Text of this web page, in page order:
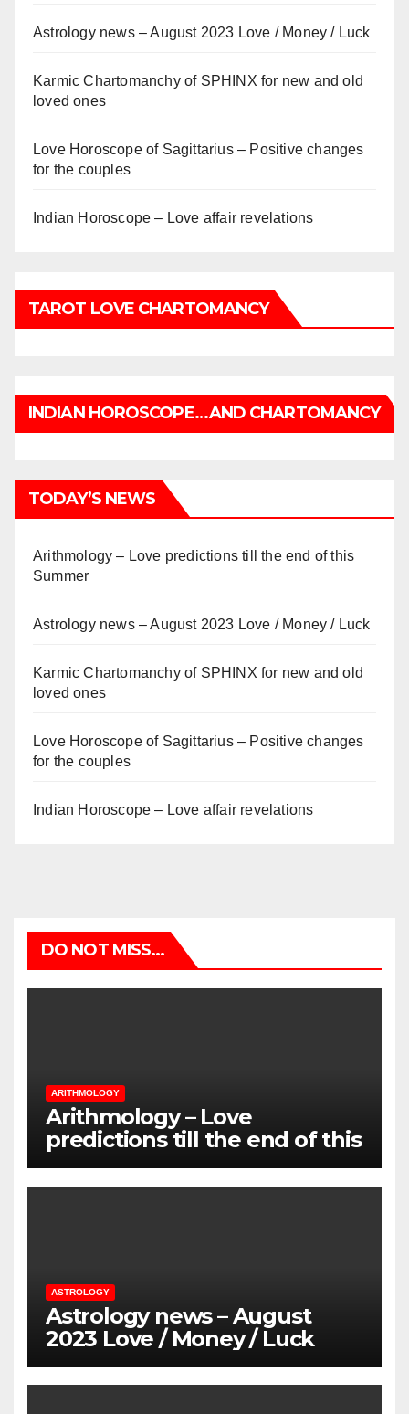
Astrology news – August 2023 Love / Money / Luck
Karmic Chartomanchy of SPHINX for new and old
loved ones
Love Horoscope of Sagittarius – Positive changes
for the couples
Indian Horoscope – Love affair revelations
TAROT LOVE CHARTOMANCY
INDIAN HOROSCOPE…AND CHARTOMANCY
TODAY’S NEWS
Arithmology – Love predictions till the end of this
Summer
Astrology news – August 2023 Love / Money / Luck
Karmic Chartomanchy of SPHINX for new and old
loved ones
Love Horoscope of Sagittarius – Positive changes
for the couples
Indian Horoscope – Love affair revelations
DO NOT MISS...
ARITHMOLOGY
Arithmology – Love
predictions till the end of this
Summer
ASTROLOGY
Astrology news – August
2023 Love / Money / Luck